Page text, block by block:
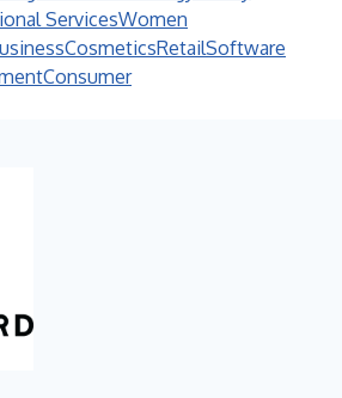
ServicesWomen
CosmeticsRetailSoftware
Consumer